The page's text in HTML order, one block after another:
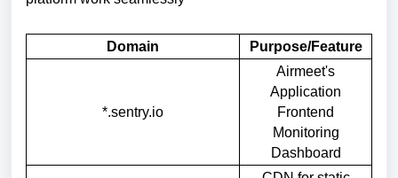
Domain Purpose/Feature
*.sentry.io
Airmeet's
Application
Frontend
Monitoring
Dashboard